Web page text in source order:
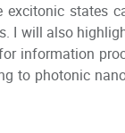
states
I will also
information
to photonic